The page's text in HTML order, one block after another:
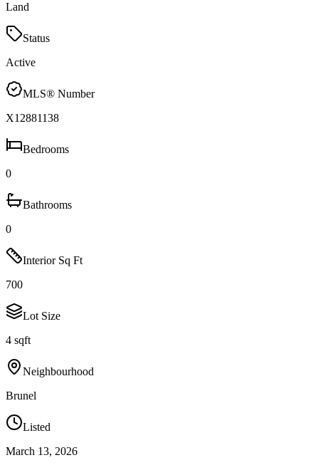
Land
Status
Active
MLS® Number
X12881138
Bedrooms
0
Bathrooms
0
Interior Sq Ft
700
Lot Size
4 sqft
Neighbourhood
Brunel
Listed
March 13, 2026